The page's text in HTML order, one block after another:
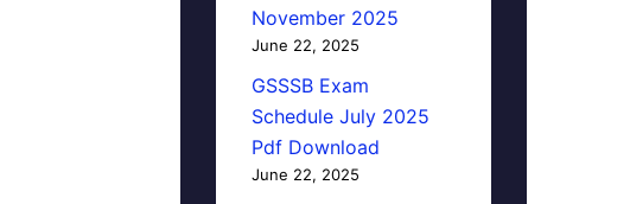
November 2025
June 22, 2025
GSSSB Exam
Schedule July 2025
Pdf Download
June 22, 2025